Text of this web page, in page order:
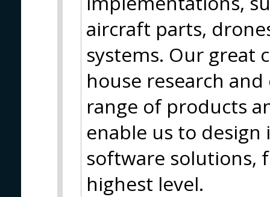
aircraft parts,
systems. Our great
house research
range of products
enable us to
software solutions,
highest level.